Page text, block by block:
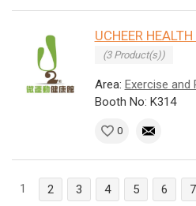
UCHEER
(3 Product(s))
Area: Exercise and
Booth No: K314
0
1 2 3 4 5 6 7